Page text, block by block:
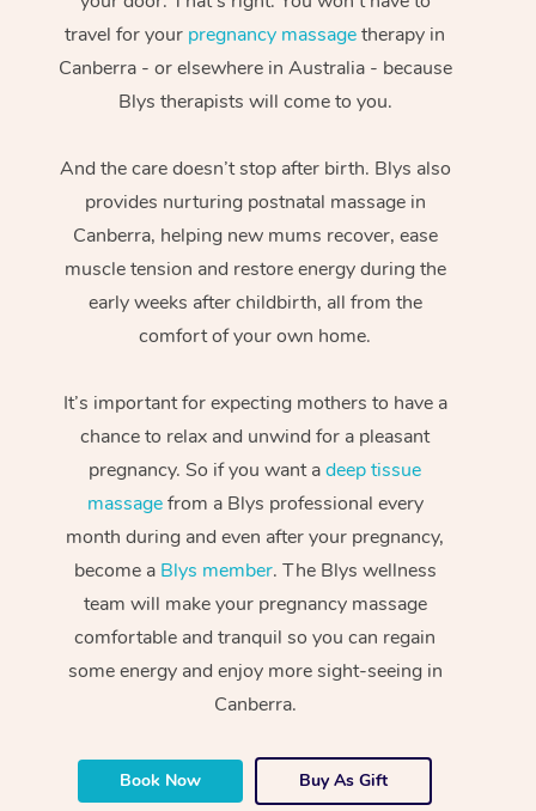
travel for your pregnancy massagetherapy in
Canberra - or elsewhere in Australia - because
Blys therapists will come to you.
And the care doesn’t stop after birth. Blys also
provides nurturing postnatal massage in
Canberra, helping new mums recover, ease
muscle tension and restore energy during the
early weeks after childbirth, all from the
comfort of your own home.
It’s important for expecting mothers to have a
chance to relax and unwind for a pleasant
pregnancy. So if you want adeep tissue
massagefrom a Blys professional every
month during and even after your pregnancy,
become a Blys member. The Blys wellness
team will make your pregnancy massage
comfortable and tranquil so you can regain
some energy and enjoy more sight-seeing in
Canberra.
Book Now Buy As Gift